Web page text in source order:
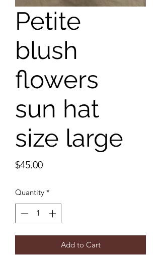
Petite
blush
flowers
sun hat
size large
$45.00Price
Quantity *
Add to Cart